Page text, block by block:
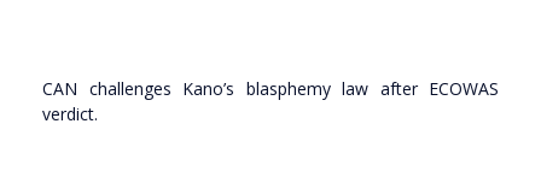
CAN challenges Kano’s blasphemy law after ECOWAS
verdict.